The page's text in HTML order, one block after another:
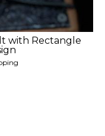
with Rectangle